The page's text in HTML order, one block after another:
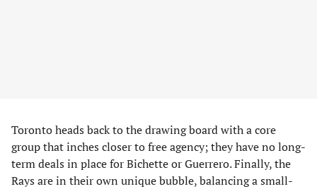
Toronto heads back to the drawing board with a core
group that inches closer to free agency; they have no long-
term deals in place for Bichette or Guerrero. Finally, the
Rays are in their own unique bubble, balancing a small-